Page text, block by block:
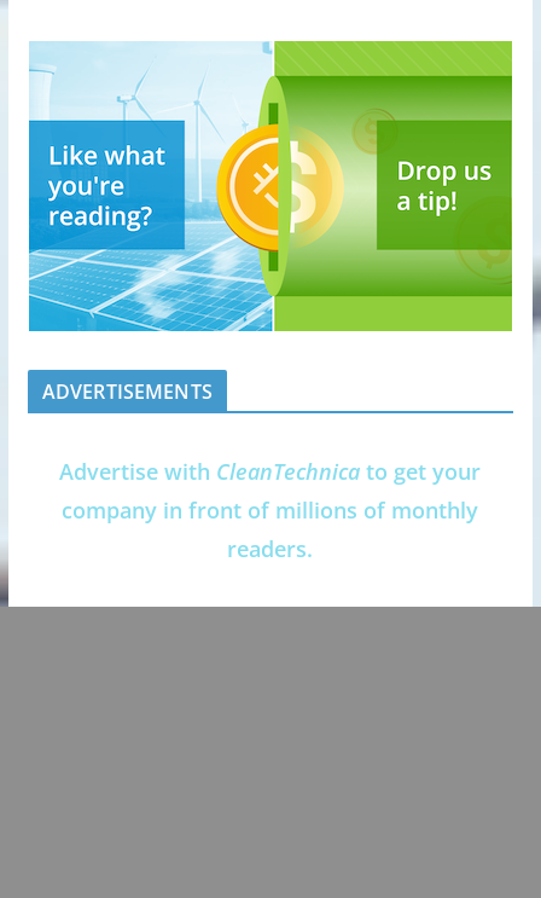
ADVERTISEMENTS
Advertise with CleanTechnica to get your
company in front of millions of monthly
readers.